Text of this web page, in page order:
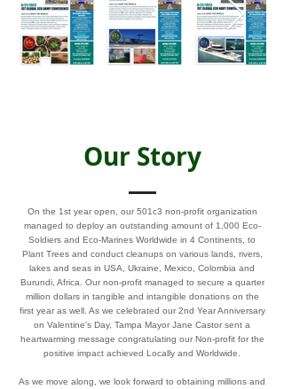
Our Story
On the 1st year open, our 501c3 non-profit organization
managed to deploy an outstanding amount of 1,000 Eco-
Soldiers and Eco-Marines Worldwide in 4 Continents, to
Plant Trees and conduct cleanups on various lands, rivers,
lakes and seas in USA, Ukraine, Mexico, Colombia and
Burundi, Africa. Our non-profit managed to secure a quarter
million dollars in tangible and intangible donations on the
first year as well. As we celebrated our 2nd Year Anniversary
on Valentine's Day, Tampa Mayor Jane Castor sent a
heartwarming message congratulating our Non-profit for the
positive impact achieved Locally and Worldwide.
As we move along, we look forward to obtaining millions and